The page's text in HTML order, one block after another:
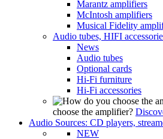
Marantz amplifiers
McIntosh amplifiers
Musical Fidelity
Audio tubes, HIFI
News
Audio tubes
Optional cards
Hi-Fi furniture
Hi-Fi accessories
choose the amplifier?
Audio Sources: CD players,
NEW